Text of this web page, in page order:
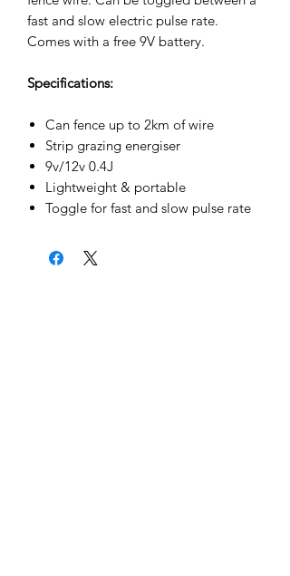
fast and slow electric pulse rate.
Comes with a free 9V battery.
Specifications:
Can fence up to 2km of wire
Strip grazing energiser
9v/12v 0.4J
Lightweight & portable
Toggle for fast and slow pulse rate